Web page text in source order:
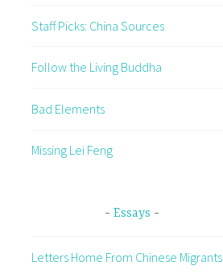
Staff Picks: China Sources
Follow the Living Buddha
Bad Elements
Missing Lei Feng
Essays
Letters Home From Chinese Migrants